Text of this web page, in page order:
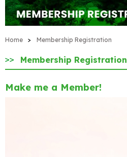
Home > Membership Registration
Membership Registration
Make me a Member!